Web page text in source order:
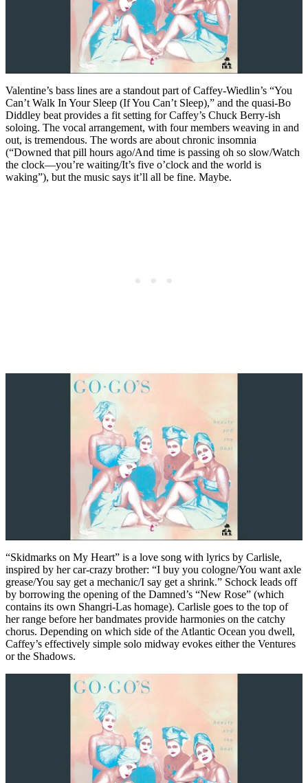
Valentine’s bass lines are a standout part of Caffey-Wiedlin’s “You
Can’t Walk In Your Sleep (If You Can’t Sleep),” and the quasi-Bo
Diddley beat provides a fit setting for Caffey’s Chuck Berry-ish
soloing. The vocal arrangement, with four members weaving in and
out, is tremendous. The words are about chronic insomnia
(“Downed that pill hours ago/And time is passing oh so slow/Watch
the clock—you’re waiting/It’s five o’clock and the world is
waking”), but the music says it’ll all be fine. Maybe.
“Skidmarks on My Heart” is a love song with lyrics by Carlisle,
inspired by her car-crazy brother: “I buy you cologne/You want axle
grease/You say get a mechanic/I say get a shrink.” Schock leads off
by borrowing the opening of the Damned’s “New Rose” (which
contains its own Shangri-Las homage). Carlisle goes to the top of
her range before her bandmates provide harmonies on the catchy
chorus. Depending on which side of the Atlantic Ocean you dwell,
Caffey’s effectively simple solo midway evokes either the Ventures
or the Shadows.